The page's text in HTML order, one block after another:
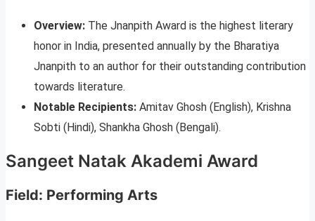
Overview: The Jnanpith Award is the highest literary
honor in India, presented annually by the Bharatiya
Jnanpith to an author for their outstanding contribution
towards literature.
Notable Recipients: Amitav Ghosh (English), Krishna
Sobti (Hindi), Shankha Ghosh (Bengali).
Sangeet Natak Akademi Award
Field: Performing Arts